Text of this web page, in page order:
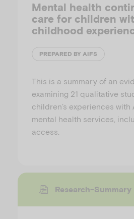
Mental health
care for children
childhood
PREPARED BY AIFS
This is a summary of an
examining 21 qualitative
children’s experiences with
mental health services,
access.
Research-Summary